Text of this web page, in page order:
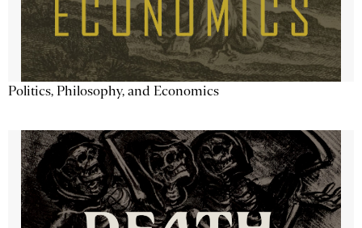
Politics, Philosophy, and Economics